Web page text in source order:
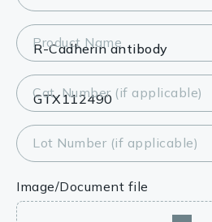
Product Name
Cat. Number (if applicable)
Lot Number (if applicable)
Image/Document file